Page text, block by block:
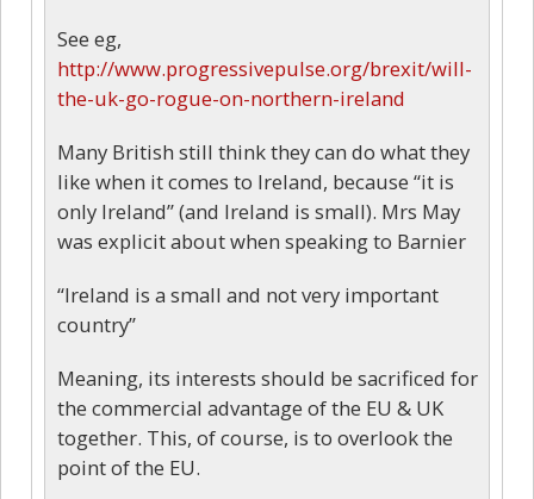
See eg,
http://www.progressivepulse.org/brexit/will-
the-uk-go-rogue-on-northern-ireland
Many British still think they can do what they
like when it comes to Ireland, because “it is
only Ireland” (and Ireland is small). Mrs May
was explicit about when speaking to Barnier
“Ireland is a small and not very important
country”
Meaning, its interests should be sacrificed for
the commercial advantage of the EU & UK
together. This, of course, is to overlook the
point of the EU.